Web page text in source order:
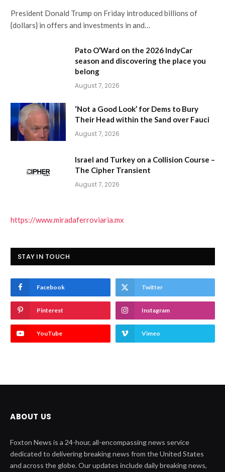
President Donald Trump on Friday introduced billions of
{dollars} in offers and investments in and…
Pato O’Ward on the 2026 IndyCar
season and discovering the place you
belong
August 7, 2026
‘Not a Good Look’ for Dems to Bury
Their Head within the Sand over Fauci
August 7, 2026
Israel and Turkey on a Collision Course –
The Cipher Transient
August 7, 2026
https://www.miradaferroviaria.mx
STAY IN TOUCH
Facebook Twitter
Pinterest Instagram
YouTube Vimeo
ABOUT US
Foxton News is a 24-hour, all-encompassing news service
dedicated to delivering breaking news from the United States
and across the globe. Our updates include daily breaking news,